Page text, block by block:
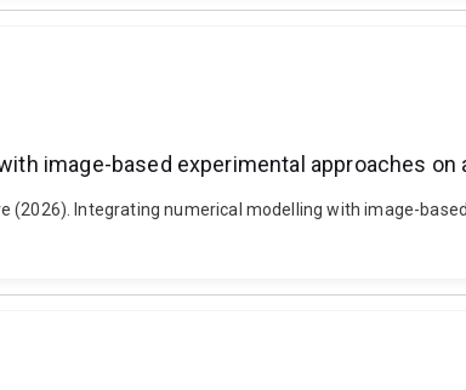
image-based experimental approaches on
(2026). Integrating numerical modelling with image-